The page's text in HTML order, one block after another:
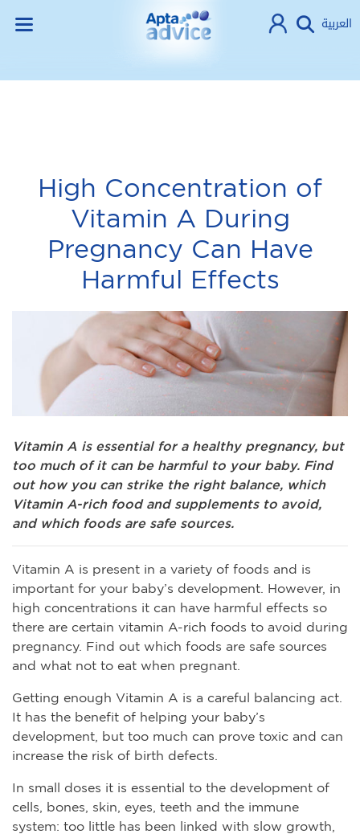
العربية
High Concentration of
Vitamin A During
Pregnancy Can Have
Harmful Effects
Vitamin A is essential for a healthy pregnancy, but
too much of it can be harmful to your baby. Find
out how you can strike the right balance, which
Vitamin A-rich food and supplements to avoid,
and which foods are safe sources.
Vitamin A is present in a variety of foods and is
important for your baby’s development. However, in
high concentrations it can have harmful effects so
there are certain vitamin A-rich foods to avoid during
pregnancy. Find out which foods are safe sources
and what not to eat when pregnant.
Getting enough Vitamin A is a careful balancing act.
It has the benefit of helping your baby’s
development, but too much can prove toxic and can
increase the risk of birth defects.
In small doses it is essential to the development of
cells, bones, skin, eyes, teeth and the immune
system: too little has been linked with slow growth,